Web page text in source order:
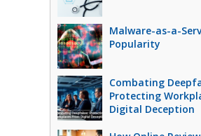
Malware-as-a-
Popularity
Combating
Protecting
Digital Deception